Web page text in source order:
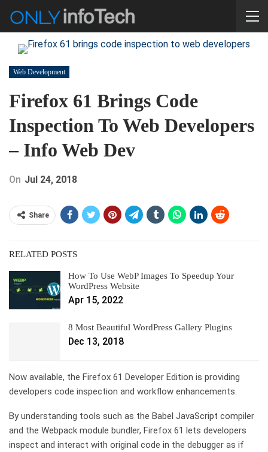
Web Development
Firefox 61 Brings Code
Inspection To Web Developers
– Info Web Dev
On Jul 24, 2018
Share
RELATED POSTS
How To Use WebP Images To Speedup Your
WordPress Website
Apr 15, 2022
8 Most Beautiful WordPress Gallery Plugins
Dec 13, 2018
Now available, the Firefox 61 Developer Edition is providing
developers code inspection and workflow enhancements.
By understanding tools such as the Babel JavaScript compiler
and the Webpack module bundler, Firefox 61 lets developers
inspect and interact with original code in the debugger as if